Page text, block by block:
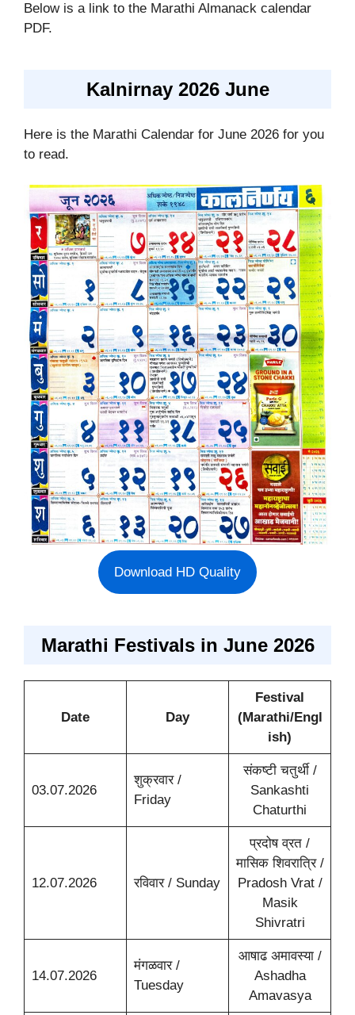
Below is a link to the Marathi Almanack calendar
PDF.
Kalnirnay 2026 June
Here is the Marathi Calendar for June 2026 for you
to read.
Download HD Quality
Marathi Festivals in June 2026
Date Day
Festival
(Marathi/Engl
ish)
03.07.2026
शुक्रवार /
Friday
संकष्टी चतुर्थी /
Sankashti
Chaturthi
12.07.2026 रविवार / Sunday
प्रदोष व्रत /
मासिक शिवरात्रि /
Pradosh Vrat /
Masik
Shivratri
14.07.2026
मंगळवार /
Tuesday
आषाढ अमावस्या /
Ashadha
Amavasya